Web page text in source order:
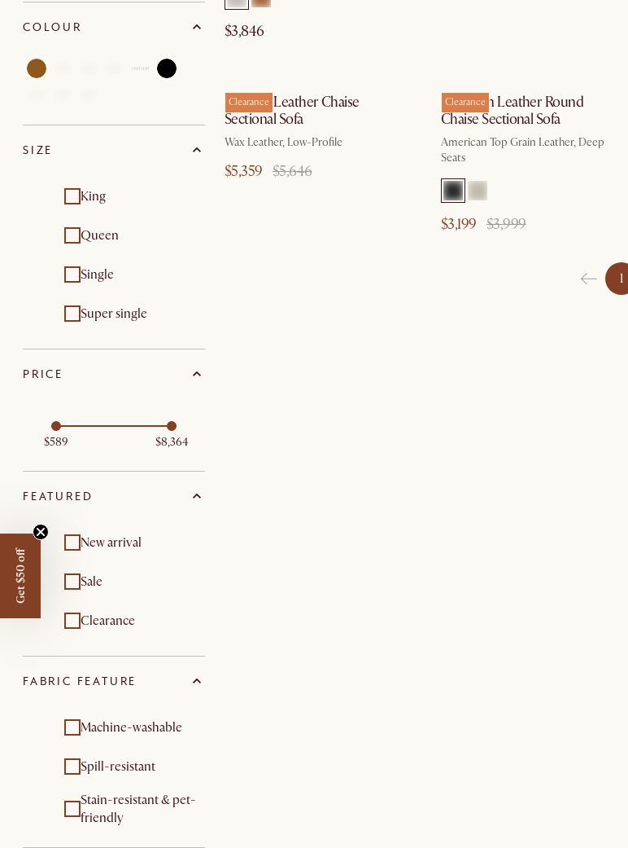
COLOUR
SIZE
King
Queen
Single
Super single
PRICE
$589 $8,364
FEATURED
New arrival
Sale
Clearance
FABRIC FEATURE
Machine-washable
Spill-resistant
Stain-resistant & pet-
friendly
$3,846
Clearance
Dawson Leather Chaise
Sectional Sofa
Wax Leather, Low-Profile
$5,359 $5,646
Clearance
Hamilton Leather Round
Chaise Sectional Sofa
American Top Grain Leather, Deep
Seats
$3,199 $3,999
1
Get $50 off